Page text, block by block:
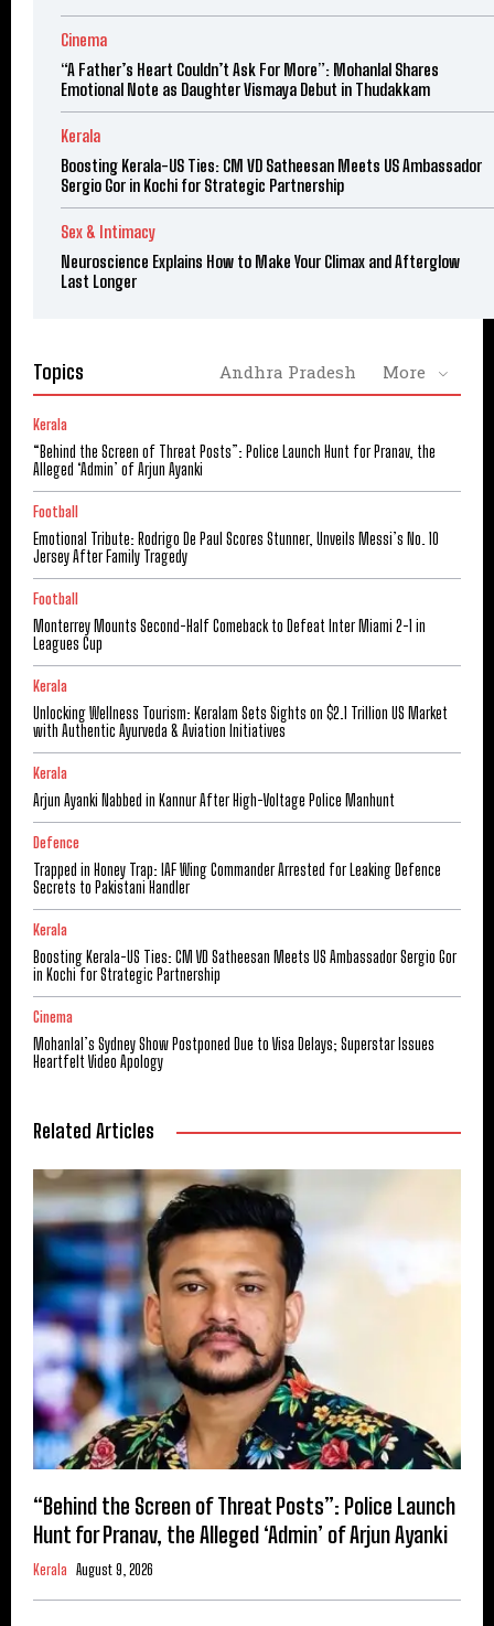
Cinema
“A Father’s Heart Couldn’t Ask For More”: Mohanlal Shares
Emotional Note as Daughter Vismaya Debut in Thudakkam
Kerala
Boosting Kerala-US Ties: CM VD Satheesan Meets US Ambassador
Sergio Gor in Kochi for Strategic Partnership
Sex & Intimacy
Neuroscience Explains How to Make Your Climax and Afterglow
Last Longer
Topics Andhra Pradesh More
Kerala
“Behind the Screen of Threat Posts”: Police Launch Hunt for Pranav, the
Alleged ‘Admin’ of Arjun Ayanki
Football
Emotional Tribute: Rodrigo De Paul Scores Stunner, Unveils Messi’s No. 10
Jersey After Family Tragedy
Football
Monterrey Mounts Second-Half Comeback to Defeat Inter Miami 2-1 in
Leagues Cup
Kerala
Unlocking Wellness Tourism: Keralam Sets Sights on $2.1 Trillion US Market
with Authentic Ayurveda & Aviation Initiatives
Kerala
Arjun Ayanki Nabbed in Kannur After High-Voltage Police Manhunt
Defence
Trapped in Honey Trap: IAF Wing Commander Arrested for Leaking Defence
Secrets to Pakistani Handler
Kerala
Boosting Kerala-US Ties: CM VD Satheesan Meets US Ambassador Sergio Gor
in Kochi for Strategic Partnership
Cinema
Mohanlal’s Sydney Show Postponed Due to Visa Delays; Superstar Issues
Heartfelt Video Apology
Related Articles
“Behind the Screen of Threat Posts”: Police Launch
Hunt for Pranav, the Alleged ‘Admin’ of Arjun Ayanki
Kerala August 9, 2026